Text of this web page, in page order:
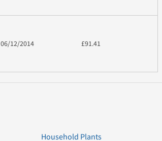
06/12/2014 £91.41
Household Plants